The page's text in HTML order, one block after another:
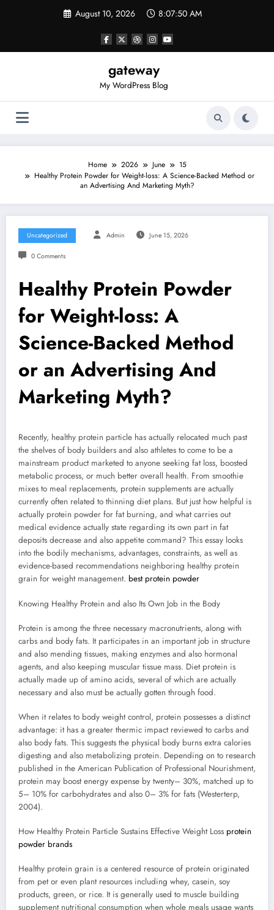
August 10, 2026 8:07:50 AM
gateway
My WordPress Blog
Home 2026 June
15
Healthy Protein Powder for Weight-loss: A Science-Backed Method or
an Advertising And Marketing Myth?
Uncategorized Admin June 15, 2026
0 Comments
Healthy Protein Powder
for Weight-loss: A
Science-Backed Method
or an Advertising And
Marketing Myth?
Recently, healthy protein particle has actually relocated much past
the shelves of body builders and also athletes to come to be a
mainstream product marketed to anyone seeking fat loss, boosted
metabolic process, or much better overall health. From smoothie
mixes to meal replacements, protein supplements are actually
currently often related to thinning diet plans. But just how helpful is
actually protein powder for fat burning, and what carries out
medical evidence actually state regarding its own part in fat
deposits decrease and also appetite command? This essay looks
into the bodily mechanisms, advantages, constraints, as well as
evidence-based recommendations neighboring healthy protein
grain for weight management. best protein powder
Knowing Healthy Protein and also Its Own Job in the Body
Protein is among the three necessary macronutrients, along with
carbs and body fats. It participates in an important job in structure
and also mending tissues, making enzymes and also hormonal
agents, and also keeping muscular tissue mass. Diet protein is
actually made up of amino acids, several of which are actually
necessary and also must be actually gotten through food.
When it relates to body weight control, protein possesses a distinct
advantage: it has a greater thermic impact reviewed to carbs and
also body fats. This suggests the physical body burns extra calories
digesting and also metabolizing protein. Depending on to research
published in the American Publication of Professional Nourishment,
protein may boost energy expense by twenty– 30%, matched up to
5– 10% for carbohydrates and also 0– 3% for fats (Westerterp,
2004).
How Healthy Protein Particle Sustains Effective Weight Loss protein
powder brands
Healthy protein grain is a centered resource of protein originated
from pet or even plant resources including whey, casein, soy
products, green, or rice. It is generally used to muscle building
supplement nutritional consumption when whole meals usage wants